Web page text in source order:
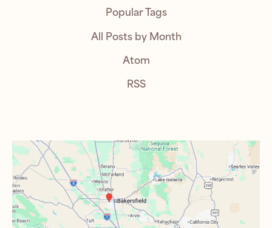
Popular Tags
All Posts by Month
Atom
RSS